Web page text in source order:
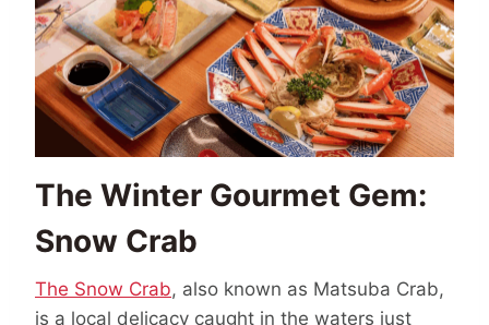
The Winter Gourmet Gem:
Snow Crab
The Snow Crab, also known as Matsuba Crab,
is a local delicacy caught in the waters just